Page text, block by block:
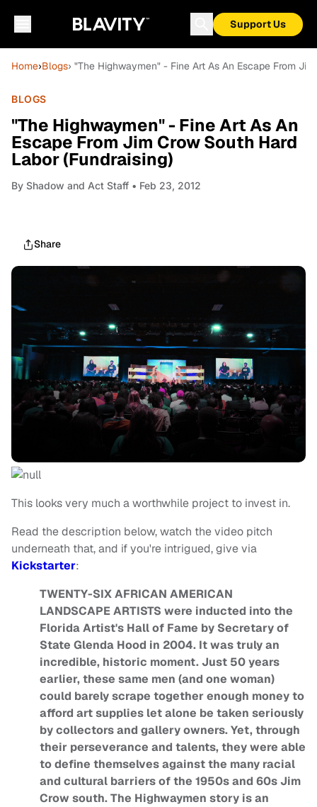
Support Us
Home›Blogs› "The Highwaymen" - Fine Art As An Escape From
BLOGS
"The Highwaymen" - Fine Art As An
Escape From Jim Crow South Hard
Labor (Fundraising)
By Shadow and Act Staff • Feb 23, 2012
Share
This looks very much a worthwhile project to invest in.
Read the description below, watch the video pitch
underneath that, and if you're intrigued, give via
Kickstarter:
TWENTY-SIX AFRICAN AMERICAN
LANDSCAPE ARTISTS were inducted into the
Florida Artist's Hall of Fame by Secretary of
State Glenda Hood in 2004. It was truly an
incredible, historic moment. Just 50 years
earlier, these same men (and one woman)
could barely scrape together enough money to
afford art supplies let alone be taken seriously
by collectors and gallery owners. Yet, through
their perseverance and talents, they were able
to define themselves against the many racial
and cultural barriers of the 1950s and 60s Jim
Crow south. The Highwaymen story is an